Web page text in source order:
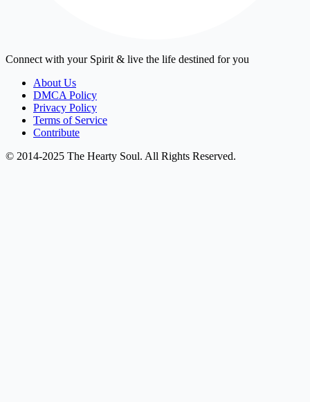
Connect with your Spirit & live the life destined for you
About Us
DMCA Policy
Privacy Policy
Terms of Service
Contribute
© 2014-2025 The Hearty Soul. All Rights Reserved.